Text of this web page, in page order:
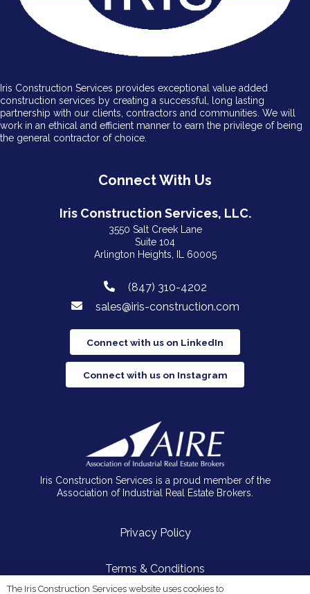
Iris Construction Services provides exceptional value added
construction services by creating a successful, long lasting
partnership with our clients, contractors and communities. We will
work in an ethical and efficient manner to earn the privilege of being
the general contractor of choice.
Connect With Us
Iris Construction Services, LLC.
3550 Salt Creek Lane
Suite 104
Arlington Heights, IL 60005
(847) 310-4202
sales@iris-construction.com
Connect with us on LinkedIn
Connect with us on Instagram
Iris Construction Services is a proud member of the
Association of Industrial Real Estate Brokers.
Privacy Policy
Terms & Conditions
The Iris Construction Services website uses cookies to